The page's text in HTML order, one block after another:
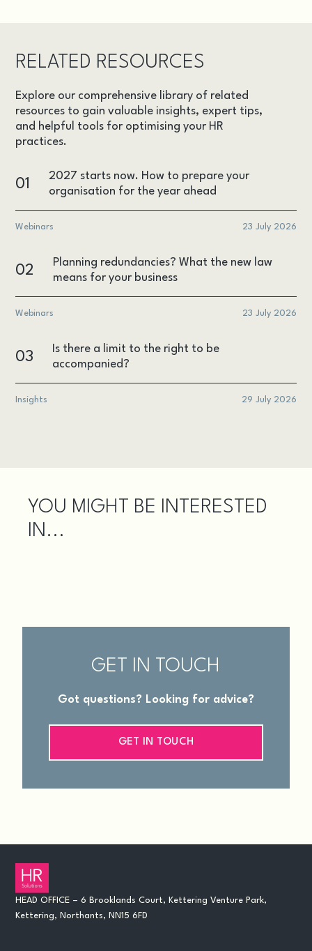
RELATED RESOURCES
Explore our comprehensive library of related
resources to gain valuable insights, expert tips,
and helpful tools for optimising your HR
practices.
01
2027 starts now. How to prepare your
organisation for the year ahead
Webinars 23 July 2026
02
Planning redundancies? What the new law
means for your business
Webinars 23 July 2026
03
Is there a limit to the right to be
accompanied?
Insights 29 July 2026
YOU MIGHT BE INTERESTED
IN...
GET IN TOUCH
Got questions? Looking for advice?
GET IN TOUCH
HEAD OFFICE – 6 Brooklands Court, Kettering Venture Park,
Kettering, Northants, NN15 6FD